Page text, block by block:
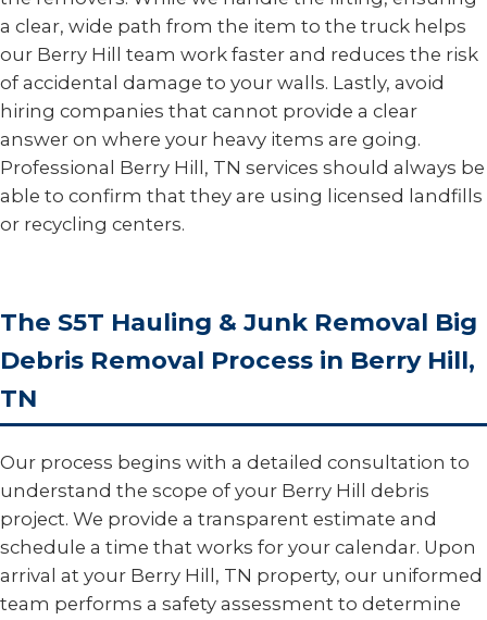
a clear, wide path from the item to the truck helps
our Berry Hill team work faster and reduces the risk
of accidental damage to your walls. Lastly, avoid
hiring companies that cannot provide a clear
answer on where your heavy items are going.
Professional Berry Hill, TN services should always be
able to confirm that they are using licensed landfills
or recycling centers.
The S5T Hauling & Junk Removal Big
Debris Removal Process in Berry Hill,
TN
Our process begins with a detailed consultation to
understand the scope of your Berry Hill debris
project. We provide a transparent estimate and
schedule a time that works for your calendar. Upon
arrival at your Berry Hill, TN property, our uniformed
team performs a safety assessment to determine